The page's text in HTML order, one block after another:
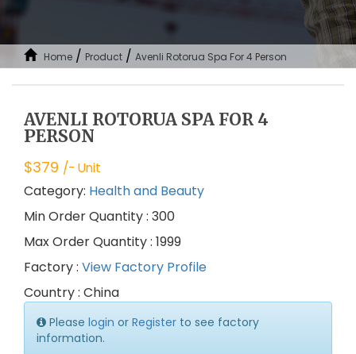
Home / Product / Avenli Rotorua Spa For 4 Person
AVENLI ROTORUA SPA FOR 4
PERSON
$379 /- Unit
Category: Health and Beauty
Min Order Quantity : 300
Max Order Quantity : 1999
Factory : View Factory Profile
Country : China
Please login or Register to see factory
information.